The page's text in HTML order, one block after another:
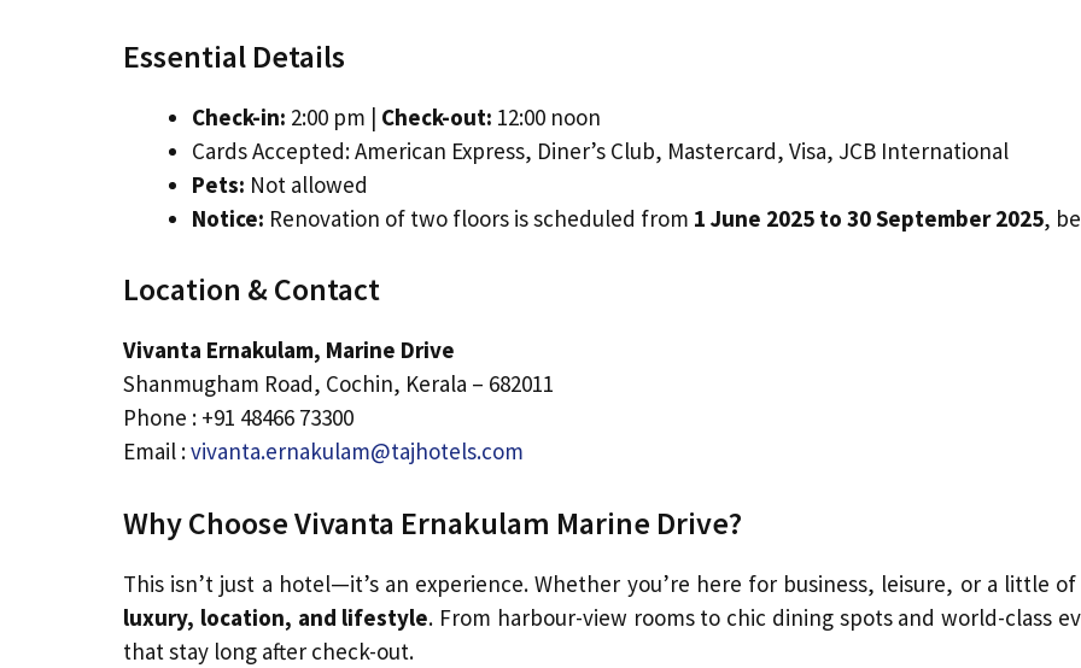
Essential Details
Check-in: 2:00 pm | Check-out: 12:00 noon
Cards Accepted: American Express, Diner’s Club, Mastercard, Visa, JCB International
Pets: Not allowed
Notice: Renovation of two floors is scheduled from 1 June 2025 to 30 September 2025,
Location & Contact
Vivanta Ernakulam, Marine Drive
Shanmugham Road, Cochin, Kerala – 682011
Phone : +91 48466 73300
Email :vivanta.ernakulam@tajhotels.com
Why Choose Vivanta Ernakulam Marine Drive?
This isn’t just a hotel—it’s an experience. Whether you’re here for business, leisure, or a little
luxury, location, and lifestyle. From harbour-view rooms to chic dining spots and world-class
that stay long after check-out.